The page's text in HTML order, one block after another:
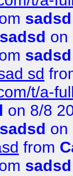
sadsd
sadsd on
sadsd
sd
t/a-
on 8/8
sadsd on
from
sadsd